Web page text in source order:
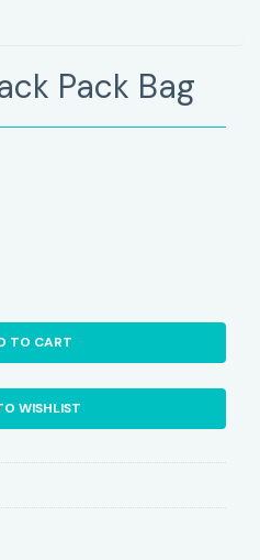
Pack Bag
TO CART
WISHLIST